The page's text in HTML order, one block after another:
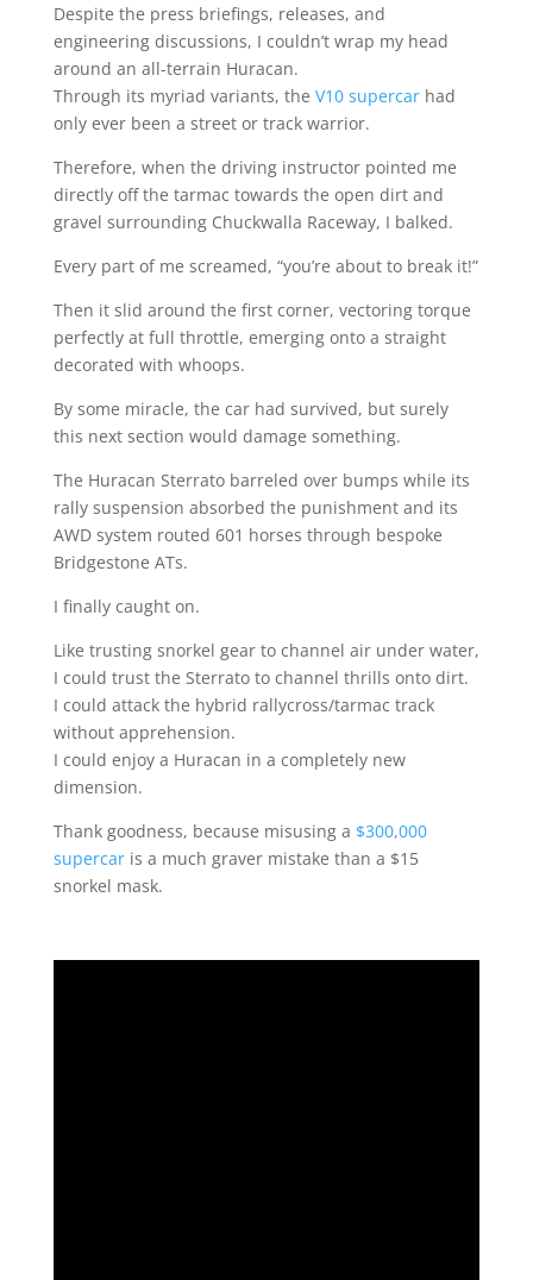
Despite the press briefings, releases, and
engineering discussions, I couldn’t wrap my head
around an all-terrain Huracan.
Through its myriad variants, the V10 supercarhad
only ever been a street or track warrior.
Therefore, when the driving instructor pointed me
directly off the tarmac towards the open dirt and
gravel surrounding Chuckwalla Raceway, I balked.
Every part of me screamed, “you’re about to break it!”
Then it slid around the first corner, vectoring torque
perfectly at full throttle, emerging onto a straight
decorated with whoops.
By some miracle, the car had survived, but surely
this next section would damage something.
The Huracan Sterrato barreled over bumps while its
rally suspension absorbed the punishment and its
AWD system routed 601 horses through bespoke
Bridgestone ATs.
I finally caught on.
Like trusting snorkel gear to channel air under water,
I could trust the Sterrato to channel thrills onto dirt.
I could attack the hybrid rallycross/tarmac track
without apprehension.
I could enjoy a Huracan in a completely new
dimension.
Thank goodness, because misusing a $300,000
supercaris a much graver mistake than a $15
snorkel mask.